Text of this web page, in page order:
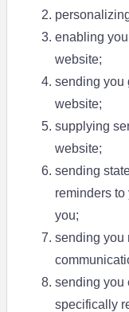
enabling
website;
sending you
website;
supplying
website;
sending
reminders
you;
sending you
sending you
specifically